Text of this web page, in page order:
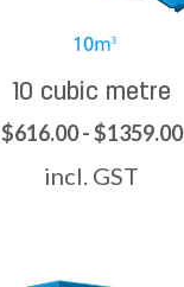
10 cubic metre
$616.00 - $1359.00
incl. GST